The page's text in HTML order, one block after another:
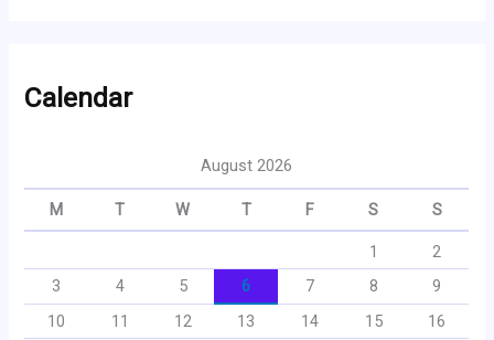
Calendar
August 2026
M T W T F S S
1
2
3
4 5 6 7 8
9
10
11 12 13 14 15
16